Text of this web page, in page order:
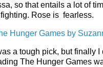
so that entails a lot of
Rose is fearless.
Hunger Games by
a tough pick, but finally I
The Hunger Games